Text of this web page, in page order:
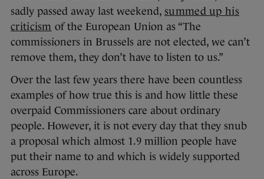
sadly passed away last weekend, summed up his
criticism of the European Union as “The
commissioners in Brussels are not elected, we can’t
remove them, they don’t have to listen to us.”
Over the last few years there have been countless
examples of how true this is and how little these
overpaid Commissioners care about ordinary
people. However, it is not every day that they snub
a proposal which almost 1.9 million people have
put their name to and which is widely supported
across Europe.